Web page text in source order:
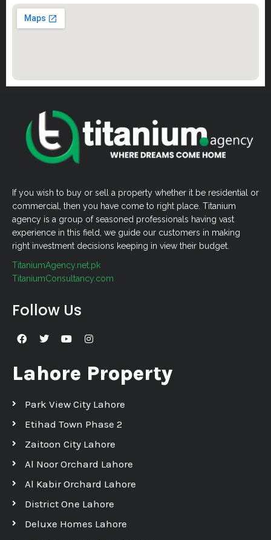
If you wish to buy or sell a property whether it be residential or
commercial, then you have come to right place. Titanium
agency is a group of seasoned professionals having vast
experience in this field, we guide our customers in making
right investment decisions keeping in view their budget.
TitaniumAgency.net.pk
TitaniumConsultancy.com
Follow Us
Lahore Property
Park View City Lahore
Etihad Town Phase 2
Zaitoon City Lahore
Al Noor Orchard Lahore
Al Kabir Orchard Lahore
District One Lahore
Deluxe Homes Lahore